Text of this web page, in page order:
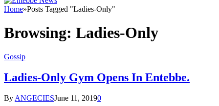
Home»Posts Tagged "Ladies-Only"
Browsing: Ladies-Only
Gossip
Ladies-Only Gym Opens In Entebbe.
By ANGECIESJune 11, 20190